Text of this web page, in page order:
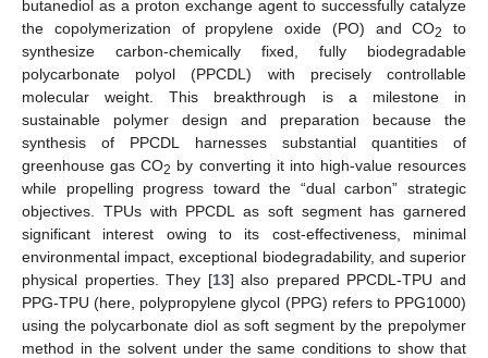
butanediol as a proton exchange agent to successfully catalyze
the copolymerization of propylene oxide (PO) and CO2
to
synthesize carbon-chemically fixed, fully biodegradable
polycarbonate polyol (PPCDL) with precisely controllable
molecular weight. This breakthrough is a milestone in
sustainable polymer design and preparation because the
synthesis of PPCDL harnesses substantial quantities of
greenhouse gas CO2 by converting it into high-value resources
while propelling progress toward the “dual carbon” strategic
objectives. TPUs with PPCDL as soft segment has garnered
significant interest owing to its cost-effectiveness, minimal
environmental impact, exceptional biodegradability, and superior
physical properties. They [13] also prepared PPCDL-TPU and
PPG-TPU (here, polypropylene glycol (PPG) refers to PPG1000)
using the polycarbonate diol as soft segment by the prepolymer
method in the solvent under the same conditions to show that